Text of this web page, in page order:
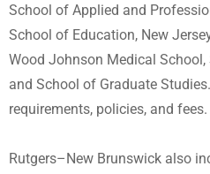
School of Applied and
School of Education, New
Wood Johnson Medical
and School of Graduate
requirements, policies, and fees.
Rutgers–New Brunswick also